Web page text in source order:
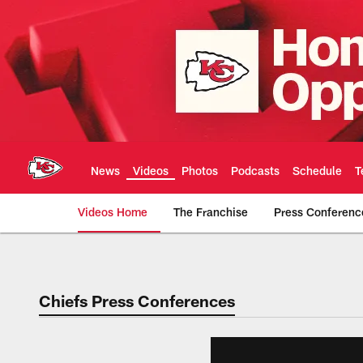
main
content
News Videos Photos Podcasts Schedule
Videos Home The Franchise Press
Chiefs Video |
Chiefs Press Conferences